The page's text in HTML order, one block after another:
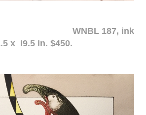
187, ink
x i9.5 in. $450.